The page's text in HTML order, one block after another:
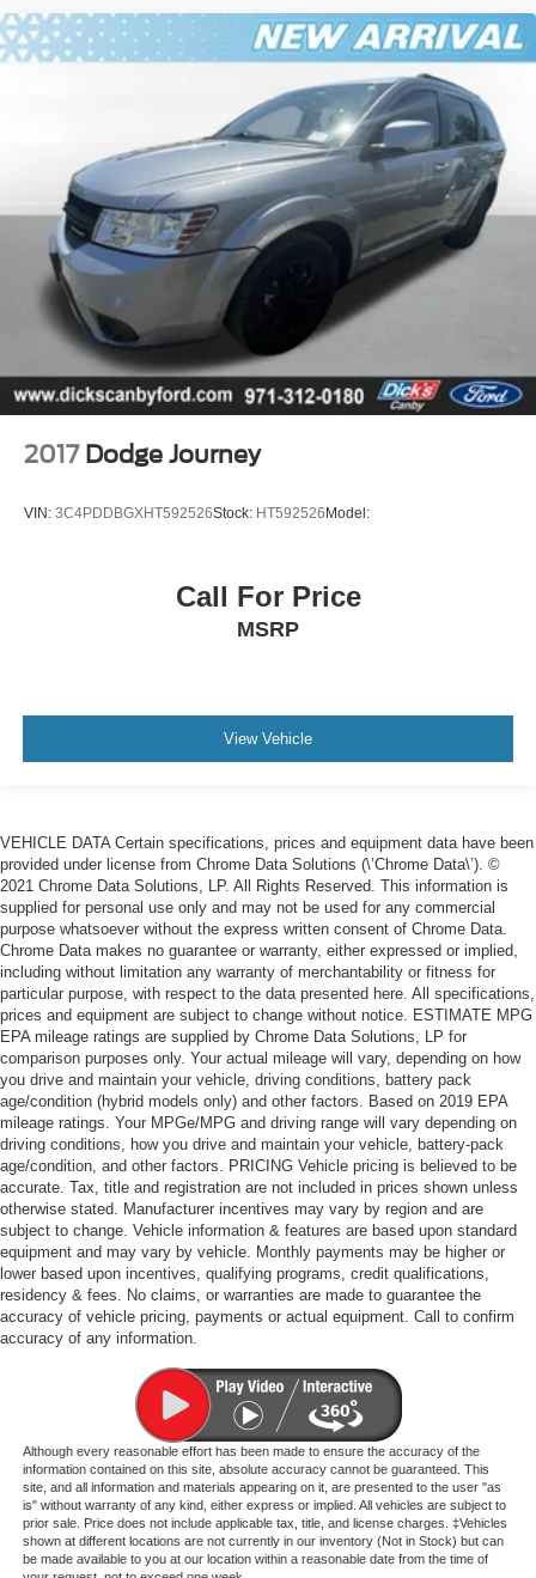
2017 Dodge Journey
VIN: 3C4PDDBGXHT592526Stock: HT592526 Model:
Call For Price
MSRP
View Vehicle
VEHICLE DATA Certain specifications, prices and equipment data have been
provided under license from Chrome Data Solutions (\’Chrome Data\’). ©
2021 Chrome Data Solutions, LP. All Rights Reserved. This information is
supplied for personal use only and may not be used for any commercial
purpose whatsoever without the express written consent of Chrome Data.
Chrome Data makes no guarantee or warranty, either expressed or implied,
including without limitation any warranty of merchantability or fitness for
particular purpose, with respect to the data presented here. All specifications,
prices and equipment are subject to change without notice. ESTIMATE MPG
EPA mileage ratings are supplied by Chrome Data Solutions, LP for
comparison purposes only. Your actual mileage will vary, depending on how
you drive and maintain your vehicle, driving conditions, battery pack
age/condition (hybrid models only) and other factors. Based on 2019 EPA
mileage ratings. Your MPGe/MPG and driving range will vary depending on
driving conditions, how you drive and maintain your vehicle, battery-pack
age/condition, and other factors. PRICING Vehicle pricing is believed to be
accurate. Tax, title and registration are not included in prices shown unless
otherwise stated. Manufacturer incentives may vary by region and are
subject to change. Vehicle information & features are based upon standard
equipment and may vary by vehicle. Monthly payments may be higher or
lower based upon incentives, qualifying programs, credit qualifications,
residency & fees. No claims, or warranties are made to guarantee the
accuracy of vehicle pricing, payments or actual equipment. Call to confirm
accuracy of any information.
Although every reasonable effort has been made to ensure the accuracy of the
information contained on this site, absolute accuracy cannot be guaranteed. This
site, and all information and materials appearing on it, are presented to the user "as
is" without warranty of any kind, either express or implied. All vehicles are subject to
prior sale. Price does not include applicable tax, title, and license charges. ‡Vehicles
shown at different locations are not currently in our inventory (Not in Stock) but can
be made available to you at our location within a reasonable date from the time of